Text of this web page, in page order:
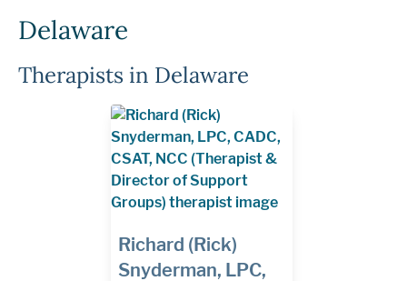
Delaware
Therapists in Delaware
Richard (Rick)
Snyderman, LPC,